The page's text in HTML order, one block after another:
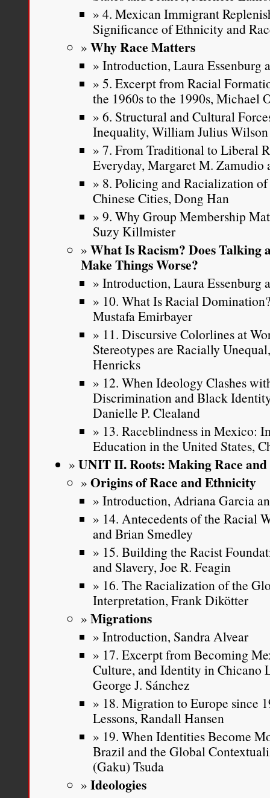
multiracial is a real
tangible negative
people thus
Nancy Leong, “ Judicial
Discrimination,”
59, Number 3(2010): 483-
4. Mexican Immigrant
Significance of Ethnicity and
Why Race Matters
Introduction, Laura Essenburg
5. Excerpt from Racial
the 1960s to the 1990s, Michael
6. Structural and Cultural
Inequality, William Julius Wilson
7. From Traditional to Liberal
Everyday, Margaret M. Zamudio
8. Policing and Racialization
Chinese Cities, Dong Han
9. Why Group Membership
Suzy Killmister
What Is Racism? Does Talking
Make Things Worse?
Introduction, Laura Essenburg
10. What Is Racial
Mustafa Emirbayer
11. Discursive Colorlines at
Stereotypes are Racially
Henricks
12. When Ideology Clashes
Discrimination and Black
Danielle P. Clealand
13. Raceblindness in Mexico:
Education in the United States,
UNIT II. Roots: Making Race
Origins of Race and Ethnicity
Introduction, Adriana Garcia
14. Antecedents of the Racial
and Brian Smedley
15. Building the Racist
and Slavery, Joe R. Feagin
16. The Racialization of the
Interpretation, Frank Dikötter
Migrations
Introduction, Sandra Alvear
17. Excerpt from Becoming
Culture, and Identity in Chicano
George J. Sánchez
18. Migration to Europe since
Lessons, Randall Hansen
19. When Identities Become
Brazil and the Global
(Gaku) Tsuda
Ideologies